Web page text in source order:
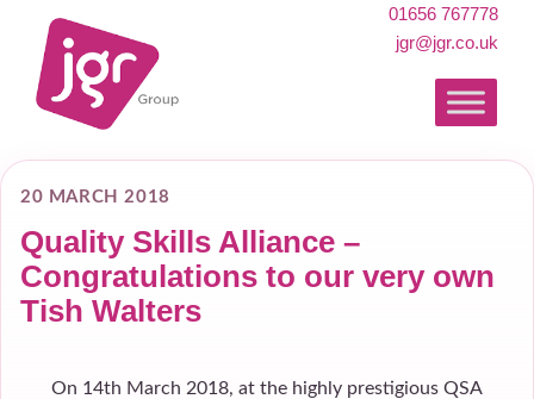
01656 767778
jgr@jgr.co.uk
20 MARCH 2018
Quality Skills Alliance –
Congratulations to our very own
Tish Walters
On 14th March 2018, at the highly prestigious QSA